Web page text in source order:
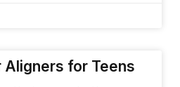
Aligners for Teens